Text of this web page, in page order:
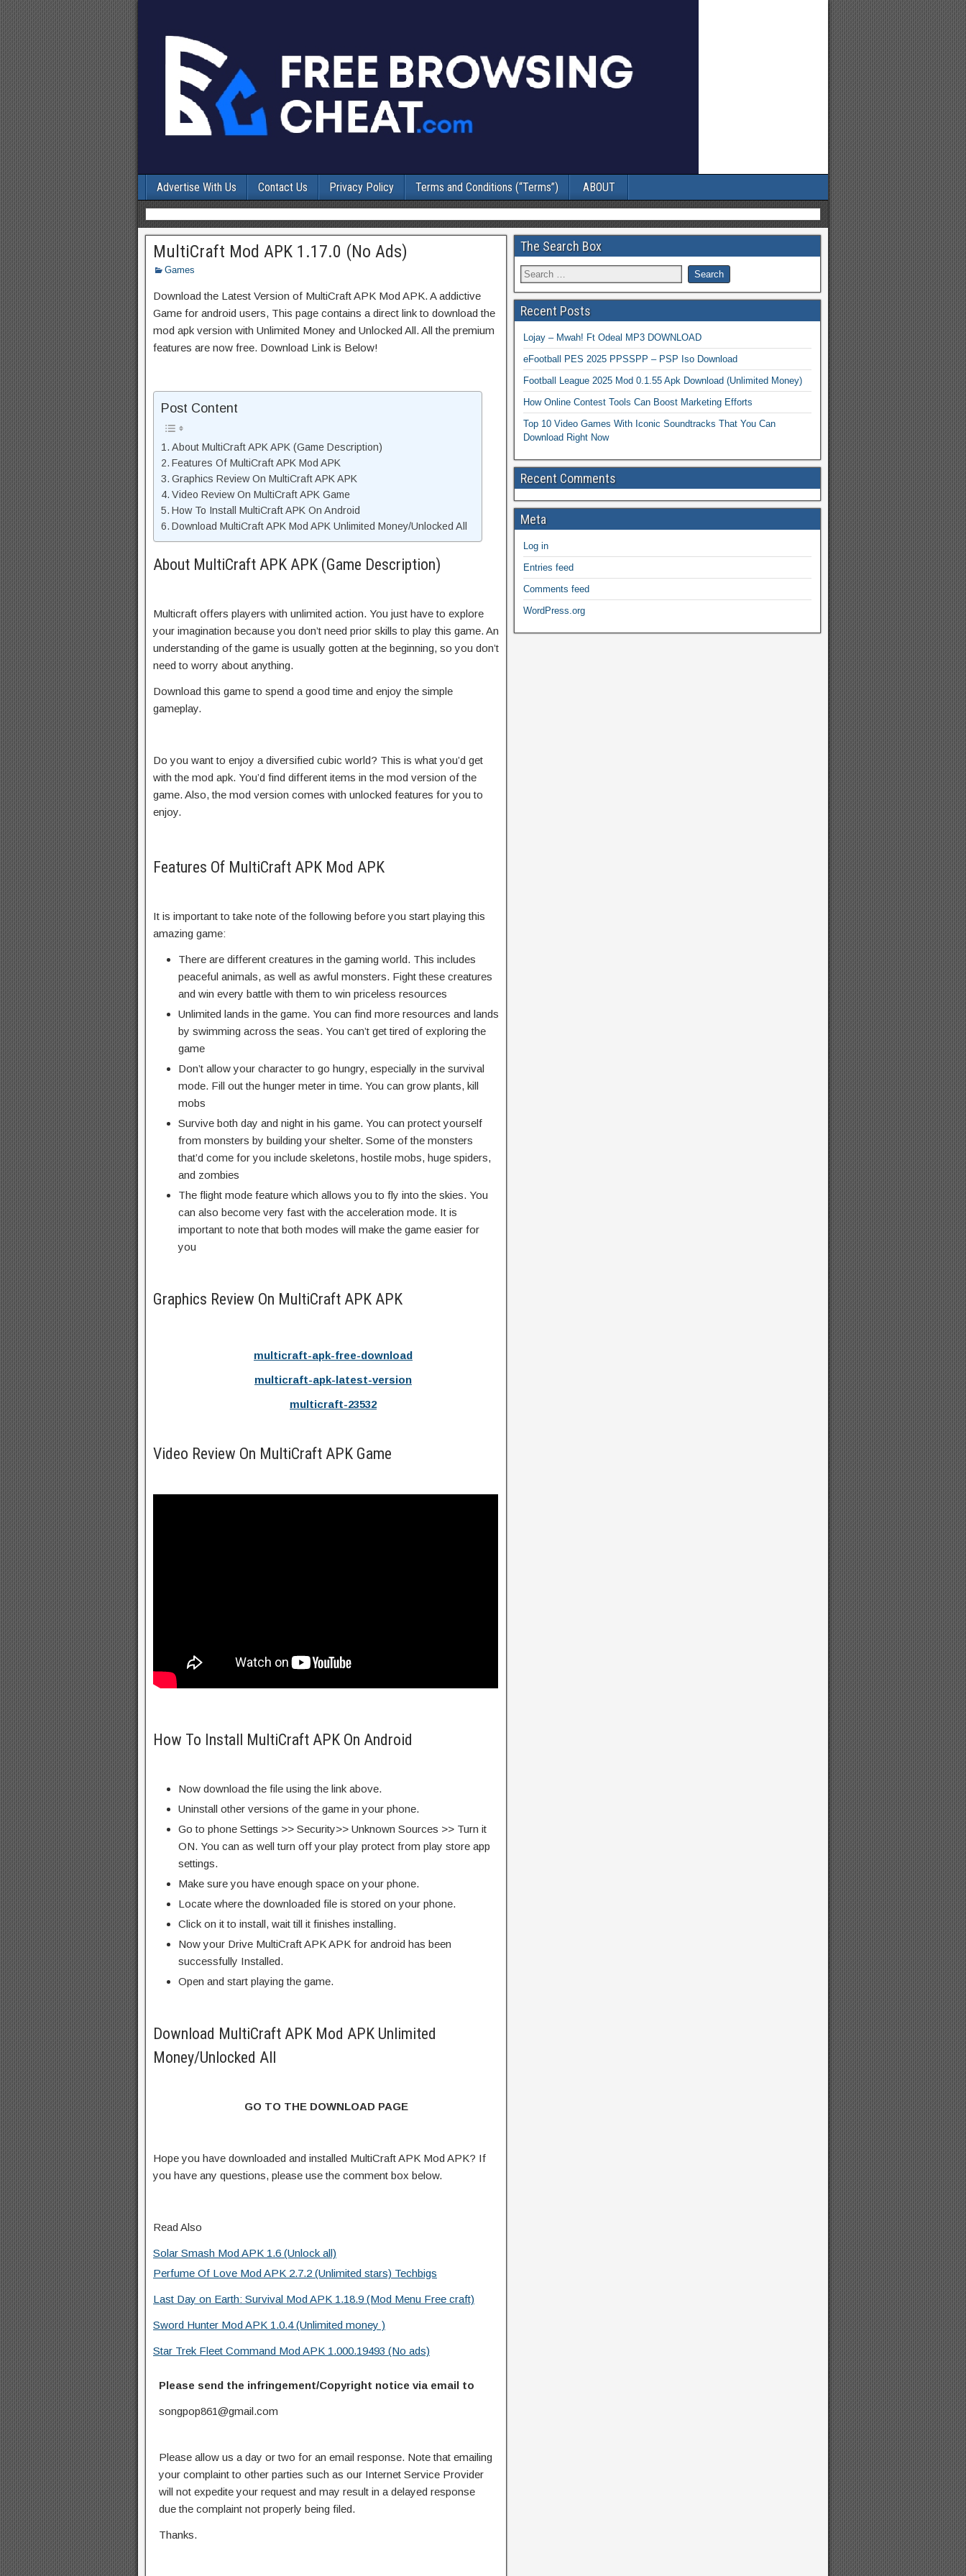
Advertise With Us Contact Us Privacy Policy Terms and Conditions (“Terms”) ABOUT
MultiCraft Mod APK 1.17.0 (No Ads)
Games
Download the Latest Version of MultiCraft APK Mod APK. A addictive
Game for android users, This page contains a direct link to download the
mod apk version with Unlimited Money and Unlocked All. All the premium
features are now free. Download Link is Below!
Post Content
About MultiCraft APK APK (Game Description)
Features Of MultiCraft APK Mod APK
Graphics Review On MultiCraft APK APK
Video Review On MultiCraft APK Game
How To Install MultiCraft APK On Android
Download MultiCraft APK Mod APK Unlimited Money/Unlocked All
About MultiCraft APK APK (Game Description)
Multicraft offers players with unlimited action. You just have to explore
your imagination because you don’t need prior skills to play this game. An
understanding of the game is usually gotten at the beginning, so you don’t
need to worry about anything.
Download this game to spend a good time and enjoy the simple
gameplay.
Do you want to enjoy a diversified cubic world? This is what you’d get
with the mod apk. You’d find different items in the mod version of the
game. Also, the mod version comes with unlocked features for you to
enjoy.
Features Of MultiCraft APK Mod APK
It is important to take note of the following before you start playing this
amazing game:
There are different creatures in the gaming world. This includes
peaceful animals, as well as awful monsters. Fight these creatures
and win every battle with them to win priceless resources
Unlimited lands in the game. You can find more resources and lands
by swimming across the seas. You can’t get tired of exploring the
game
Don’t allow your character to go hungry, especially in the survival
mode. Fill out the hunger meter in time. You can grow plants, kill
mobs
Survive both day and night in his game. You can protect yourself
from monsters by building your shelter. Some of the monsters
that’d come for you include skeletons, hostile mobs, huge spiders,
and zombies
The flight mode feature which allows you to fly into the skies. You
can also become very fast with the acceleration mode. It is
important to note that both modes will make the game easier for
you
Graphics Review On MultiCraft APK APK
multicraft-apk-free-download
multicraft-apk-latest-version
multicraft-23532
Video Review On MultiCraft APK Game
How To Install MultiCraft APK On Android
Now download the file using the link above.
Uninstall other versions of the game in your phone.
Go to phone Settings >> Security>> Unknown Sources >> Turn it
ON. You can as well turn off your play protect from play store app
settings.
Make sure you have enough space on your phone.
Locate where the downloaded file is stored on your phone.
Click on it to install, wait till it finishes installing.
Now your Drive MultiCraft APK APK for android has been
successfully Installed.
Open and start playing the game.
Download MultiCraft APK Mod APK Unlimited
Money/Unlocked All
GO TO THE DOWNLOAD PAGE
Hope you have downloaded and installed MultiCraft APK Mod APK? If
you have any questions, please use the comment box below.
Read Also
Solar Smash Mod APK 1.6 (Unlock all)
Perfume Of Love Mod APK 2.7.2 (Unlimited stars) Techbigs
Last Day on Earth: Survival Mod APK 1.18.9 (Mod Menu Free craft)
Sword Hunter Mod APK 1.0.4 (Unlimited money )
Star Trek Fleet Command Mod APK 1.000.19493 (No ads)
Please send the infringement/Copyright notice via email to
songpop861@gmail.com
Please allow us a day or two for an email response. Note that emailing
your complaint to other parties such as our Internet Service Provider
will not expedite your request and may result in a delayed response
due the complaint not properly being filed.
Thanks.
The Search Box
Recent Posts
Lojay – Mwah! Ft Odeal MP3 DOWNLOAD
eFootball PES 2025 PPSSPP – PSP Iso Download
Football League 2025 Mod 0.1.55 Apk Download (Unlimited Money)
How Online Contest Tools Can Boost Marketing Efforts
Top 10 Video Games With Iconic Soundtracks That You Can
Download Right Now
Recent Comments
Meta
Log in
Entries feed
Comments feed
WordPress.org